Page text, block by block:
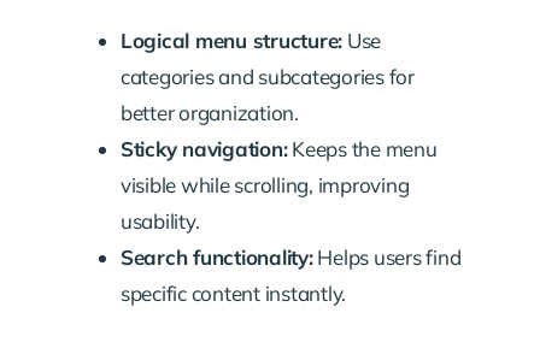
Logical menu structure: Use
categories and subcategories for
better organization.
Sticky navigation:Keeps the menu
visible while scrolling, improving
usability.
Search functionality:Helps users find
specific content instantly.